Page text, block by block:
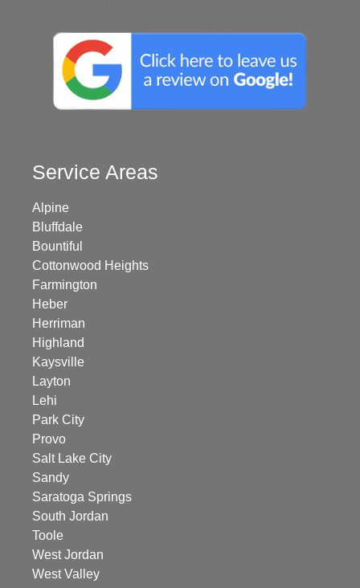
Service Areas
Alpine
Bluffdale
Bountiful
Cottonwood Heights
Farmington
Heber
Herriman
Highland
Kaysville
Layton
Lehi
Park City
Provo
Salt Lake City
Sandy
Saratoga Springs
South Jordan
Toole
West Jordan
West Valley